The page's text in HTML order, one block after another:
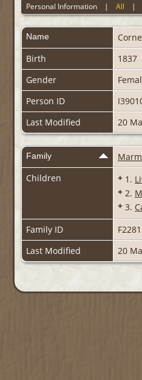
Personal Information |All |
Name
Birth
1837
Gender
Person ID
Last Modified
20
Family
Children
+ 1.
+ 2.
+ 3.
Family ID
F2281
Last Modified
20